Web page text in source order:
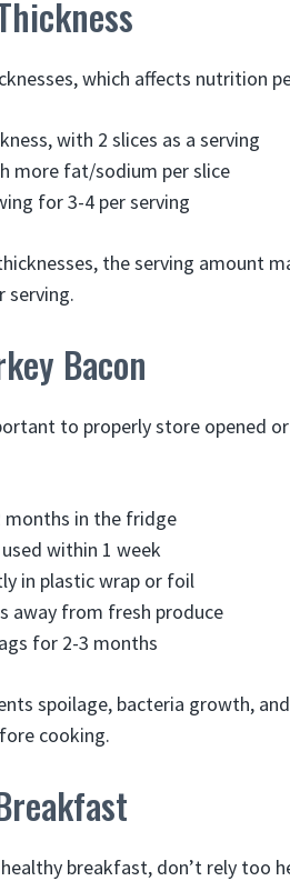
which affects nutrition
with 2 slices as a serving
more fat/sodium per slice
for 3-4 per serving
the serving amount
serving.
Bacon
to properly store opened
months in the fridge
within 1 week
in plastic wrap or foil
away from fresh produce
for 2-3 months
spoilage, bacteria growth,
cooking.
breakfast, don’t rely too